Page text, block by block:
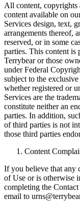
All content, copyrights
content available on
Services design, text,
arrangements thereof,
reserved, or in some
parties. This content is
Terrybear or those
under Federal
subject to the
whether registered or
Services are the
constitute neither an
parties. In addition,
of third parties is not
those third parties
Content
If you believe that any
of Use or is otherwise
completing the
email to